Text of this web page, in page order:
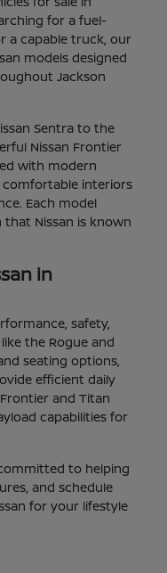
for a fuel-
a capable truck, our
models designed
Jackson
Sentra to the
Nissan Frontier
with modern
interiors
Each model
Nissan is known
in
safety,
the Rogue and
seating options,
efficient daily
and Titan
capabilities for
to helping
and schedule
for your lifestyle